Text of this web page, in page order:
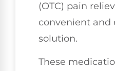
(OTC) pain
convenient and
solution.
These